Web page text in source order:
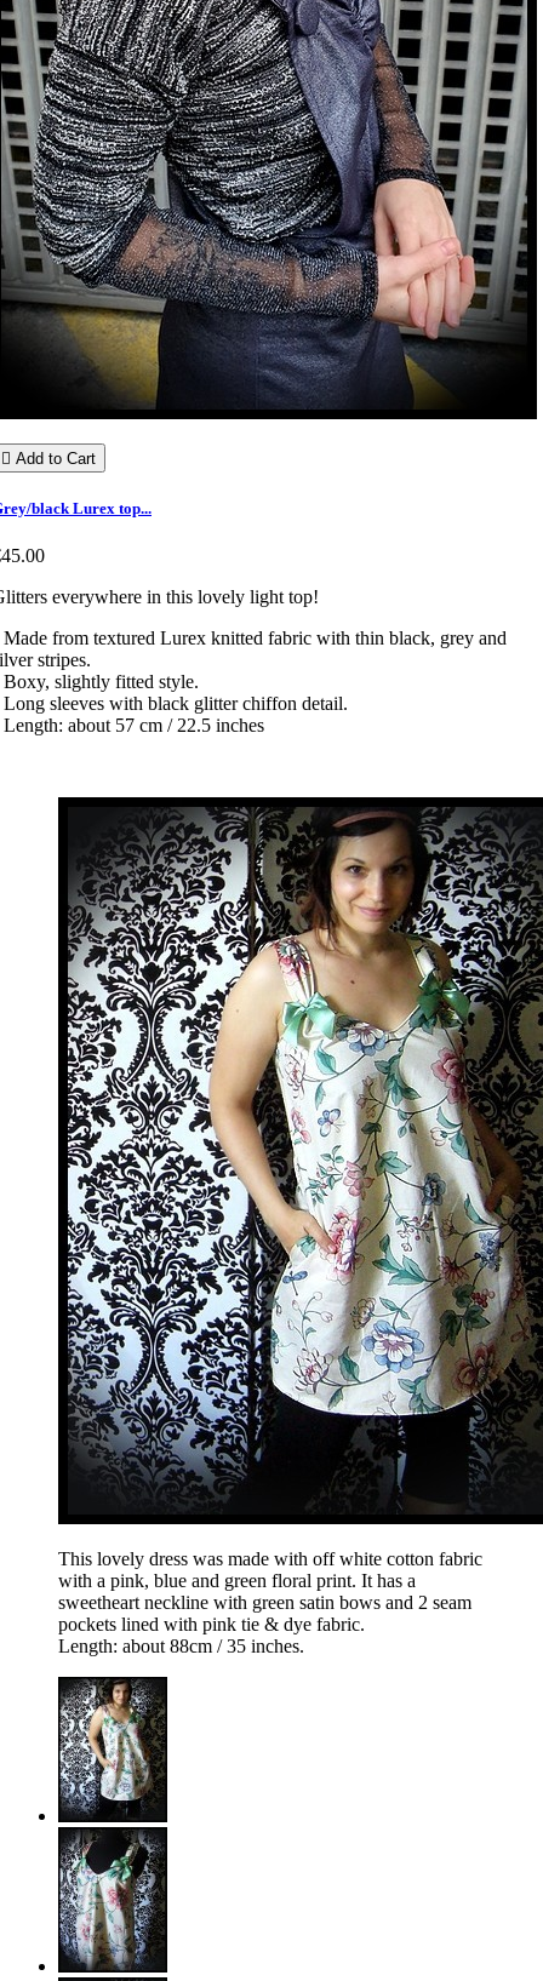
 Add to Cart
black Lurex top...
everywhere in this lovely light top!
Made from textured Lurex knitted fabric with thin black, grey and
stripes.
Boxy, slightly fitted style.
Long sleeves with black glitter chiffon detail.
Length: about 57 cm / 22.5 inches
This lovely dress was made with off white cotton fabric
with a pink, blue and green floral print. It has a
sweetheart neckline with green satin bows and 2 seam
pockets lined with pink tie & dye fabric.
Length: about 88cm / 35 inches.